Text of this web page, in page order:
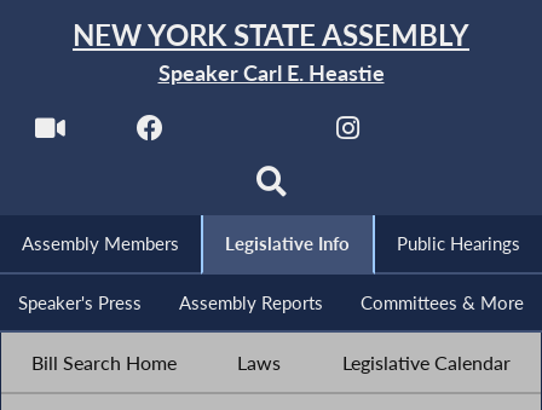
NEW YORK STATE ASSEMBLY
Speaker Carl E. Heastie
Assembly Members Legislative Info Public Hearings
Speaker's Press Assembly Reports Committees & More
Bill Search Home Laws Legislative Calendar